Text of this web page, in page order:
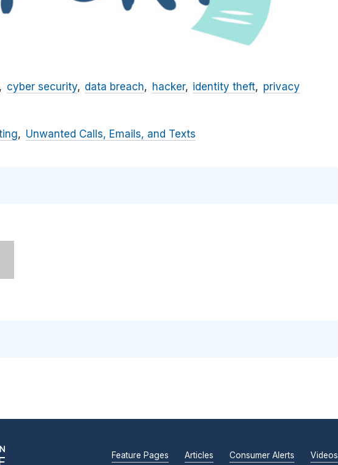
cyber security data breach hacker identity theft privacy
Unwanted Calls, Emails, and Texts
Feature Pages Articles Consumer Alerts Videos